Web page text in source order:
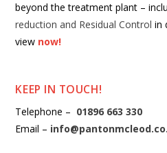
beyond the treatment plant –
reduction and Residual Control in
view now!
KEEP IN TOUCH!
Telephone – 01896 663 330
Email –